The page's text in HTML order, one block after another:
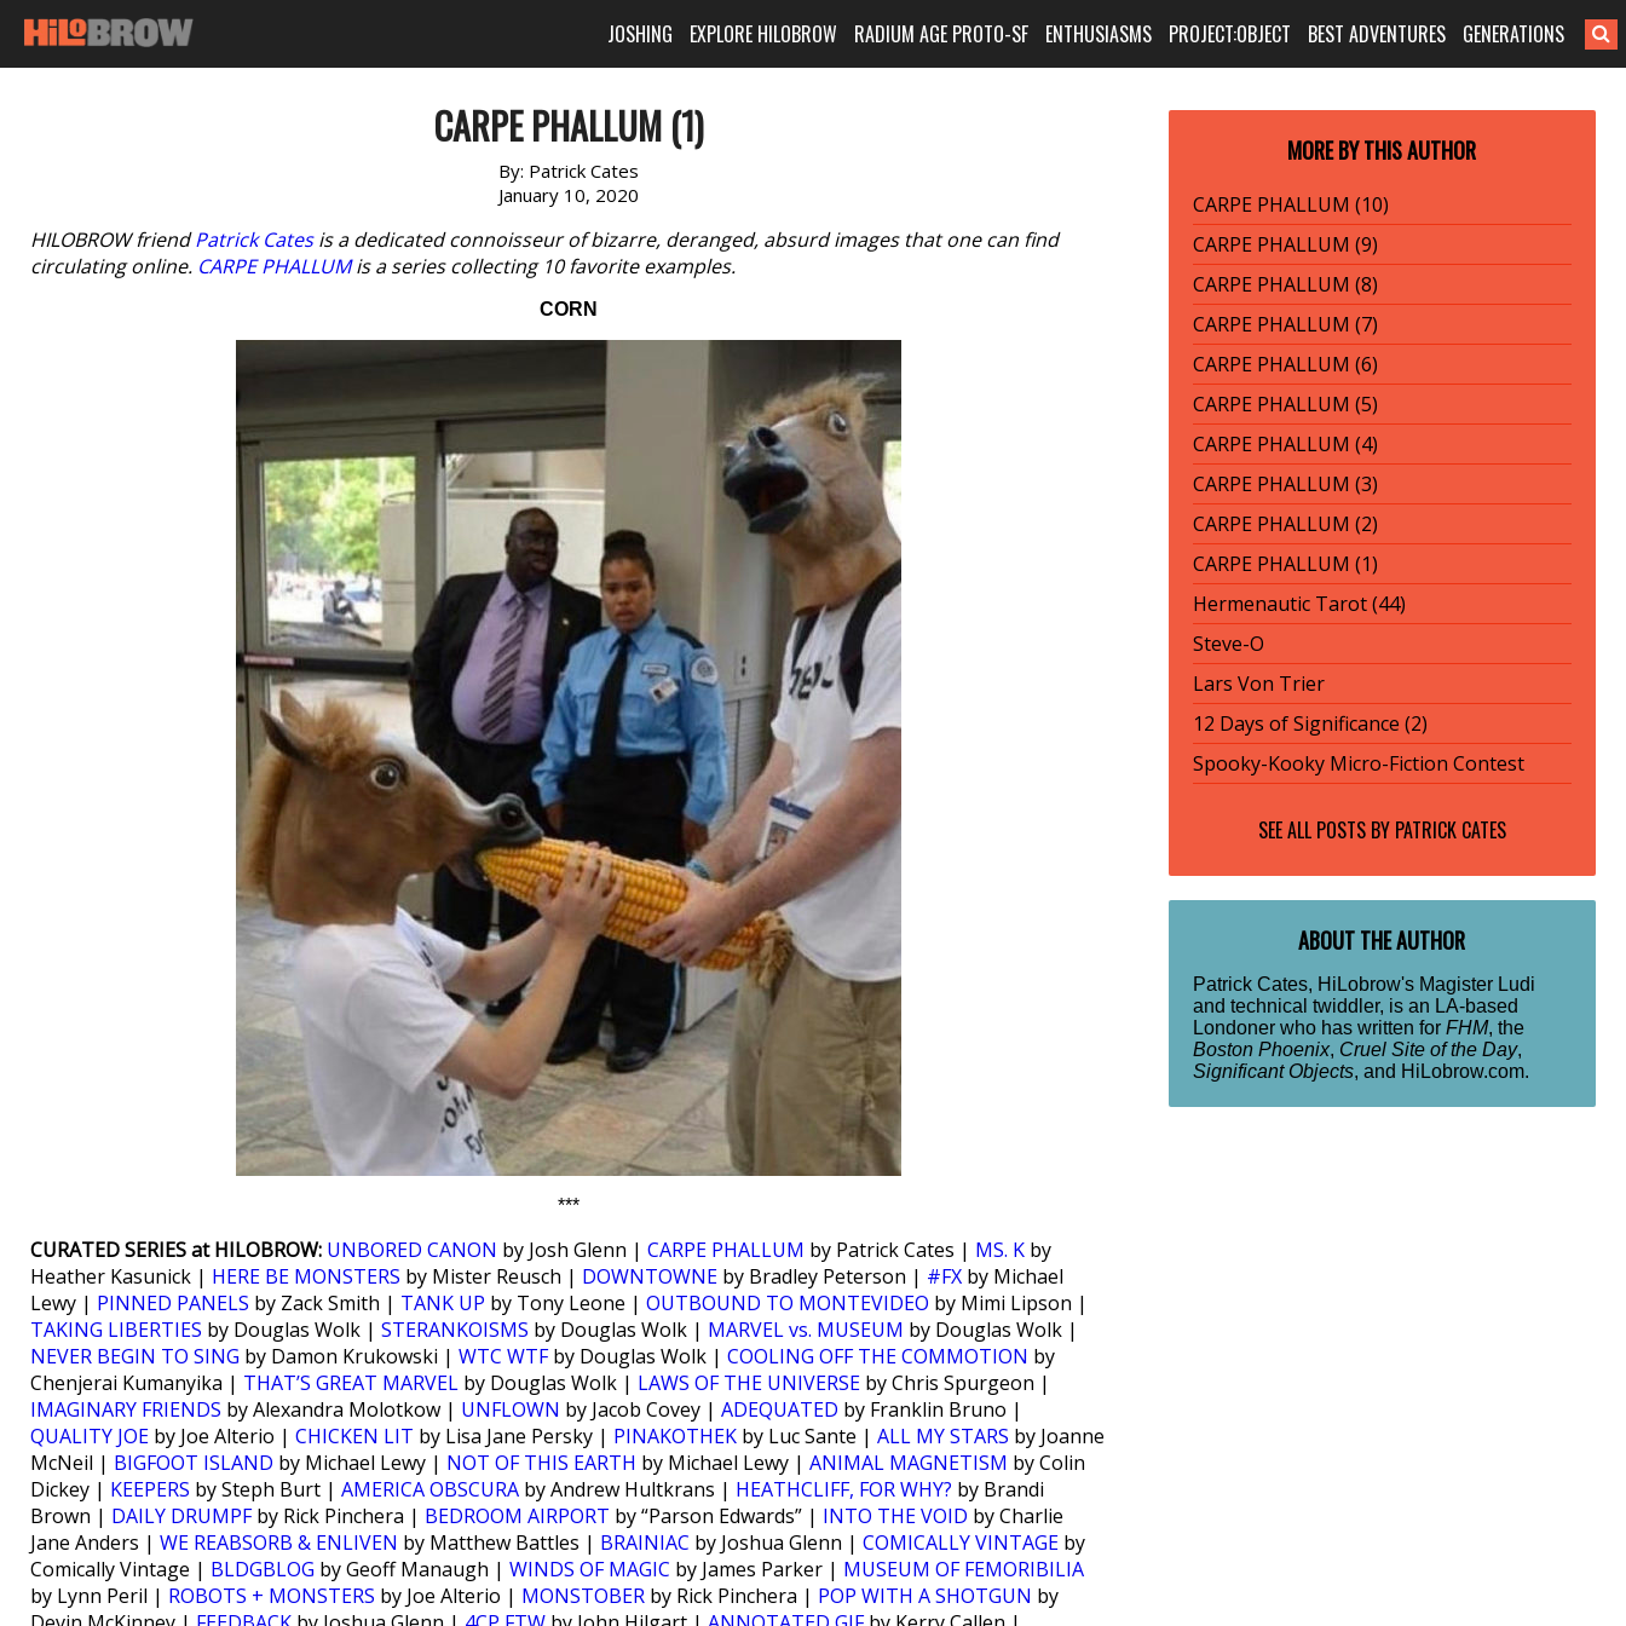
JOSHING EXPLORE HILOBROW RADIUM AGE PROTO-SF ENTHUSIASMS PROJECT:OBJECT BEST ADVENTURES GENERATIONS
CARPE PHALLUM (1)
By: Patrick Cates
January 10, 2020
HILOBROW friendPatrick Catesis a dedicated connoisseur of bizarre, deranged, absurd images that one can find
circulating online. CARPE PHALLUMis a series collecting 10 favorite examples.
CORN
***
CURATED SERIES at HILOBROW: UNBORED CANON by Josh Glenn | CARPE PHALLUM by Patrick Cates | MS. K by
Heather Kasunick | HERE BE MONSTERS by Mister Reusch | DOWNTOWNE by Bradley Peterson | #FX by Michael
Lewy | PINNED PANELS by Zack Smith | TANK UP by Tony Leone | OUTBOUND TO MONTEVIDEO by Mimi Lipson |
TAKING LIBERTIES by Douglas Wolk | STERANKOISMS by Douglas Wolk | MARVEL vs. MUSEUM by Douglas Wolk |
NEVER BEGIN TO SING by Damon Krukowski | WTC WTFby Douglas Wolk | COOLING OFF THE COMMOTION by
Chenjerai Kumanyika | THAT’S GREAT MARVEL by Douglas Wolk | LAWS OF THE UNIVERSE by Chris Spurgeon |
IMAGINARY FRIENDS by Alexandra Molotkow | UNFLOWN by Jacob Covey | ADEQUATED by Franklin Bruno |
QUALITY JOE by Joe Alterio | CHICKEN LIT by Lisa Jane Persky | PINAKOTHEK by Luc Sante | ALL MY STARS by Joanne
McNeil | BIGFOOT ISLAND by Michael Lewy | NOT OF THIS EARTH by Michael Lewy | ANIMAL MAGNETISM by Colin
Dickey | KEEPERS by Steph Burt | AMERICA OBSCURA by Andrew Hultkrans | HEATHCLIFF, FOR WHY? by Brandi
Brown | DAILY DRUMPFby Rick Pinchera | BEDROOM AIRPORT by “Parson Edwards” | INTO THE VOID by Charlie
Jane Anders | WE REABSORB & ENLIVEN by Matthew Battles | BRAINIAC by Joshua Glenn | COMICALLY VINTAGE by
Comically Vintage | BLDGBLOG by Geoff Manaugh | WINDS OF MAGIC by James Parker | MUSEUM OF FEMORIBILIA
by Lynn Peril | ROBOTS + MONSTERS by Joe Alterio | MONSTOBER by Rick Pinchera | POP WITH A SHOTGUN by
MORE BY THIS AUTHOR
CARPE PHALLUM (10)
CARPE PHALLUM (9)
CARPE PHALLUM (8)
CARPE PHALLUM (7)
CARPE PHALLUM (6)
CARPE PHALLUM (5)
CARPE PHALLUM (4)
CARPE PHALLUM (3)
CARPE PHALLUM (2)
CARPE PHALLUM (1)
Hermenautic Tarot (44)
Steve-O
Lars Von Trier
12 Days of Significance (2)
Spooky-Kooky Micro-Fiction Contest
SEE ALL POSTS BY PATRICK CATES
ABOUT THE AUTHOR
Patrick Cates, HiLobrow's Magister Ludi
and technical twiddler, is an LA-based
Londoner who has written for FHM, the
Boston Phoenix, Cruel Site of the Day,
Significant Objects, and HiLobrow.com.